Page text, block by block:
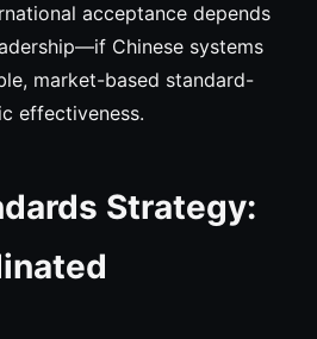
acceptance depends
Chinese systems
market-based standard-
effectiveness.
Strategy: